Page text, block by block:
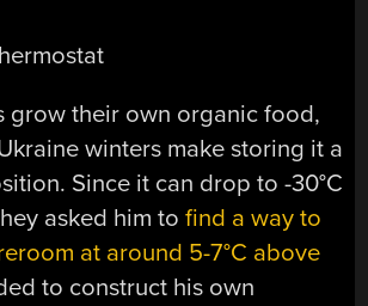
grow their own organic food,
winters make storing it a
Since it can drop to -30°C
asked him to find a way to
at around 5-7°C above
to construct his own